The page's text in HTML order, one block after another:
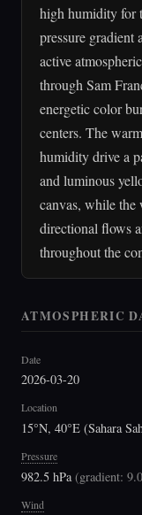
high humidity for
pressure gradient
active
through Sam
energetic color
centers. The
humidity drive a
and luminous
canvas, while the
directional flows
throughout the
ATMOSPHERIC
Date
2026-03-20
Location
15°N, 40°E (Sahara
Pressure
982.5 hPa(gradient:
Wind